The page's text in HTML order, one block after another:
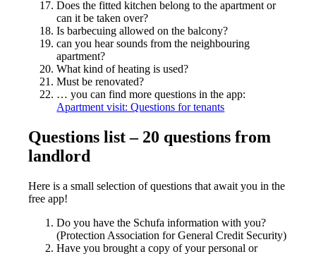
Does the fitted kitchen belong to the apartment or
can it be taken over?
Is barbecuing allowed on the balcony?
can you hear sounds from the neighbouring
apartment?
What kind of heating is used?
Must be renovated?
… you can find more questions in the app:
Apartment visit: Questions for tenants
Questions list – 20 questions from
landlord
Here is a small selection of questions that await you in the
free app!
Do you have the Schufa information with you?
(Protection Association for General Credit Security)
Have you brought a copy of your personal or